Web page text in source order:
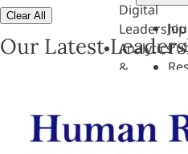
Digital
Leadership
Analytics
&
360s
&
Clear All
Our Latest